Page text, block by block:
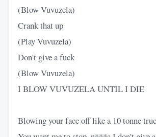
(Blow Vuvuzela)
Crank that up
(Play Vuvuzela)
Don't give a fuck
(Blow Vuvuzela)
I BLOW VUVUZELA UNTIL I DIE
Blowing your face off like a 10 tonne